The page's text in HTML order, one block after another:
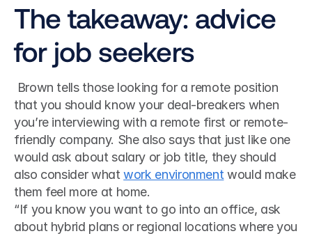
The takeaway: advice
for job seekers
that you should know your deal-breakers when
you’re interviewing with a remote first or remote-
friendly company. She also says that just like one
would ask about salary or job title, they should
also consider what work environment would make
them feel more at home.
“If you know you want to go into an office, ask
about hybrid plans or regional locations where you